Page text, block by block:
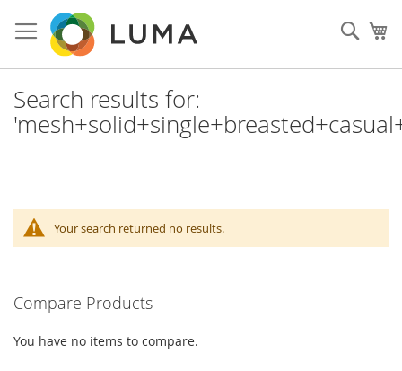
to
Content
Search results for:
Your search returned no results.
Compare Products
You have no items to compare.